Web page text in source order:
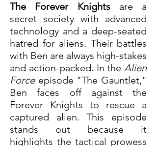
The Forever Knights are a
secret society with advanced
technology and a deep-seated
hatred for aliens. Their battles
with Ben are always high-stakes
and action-packed. In the Alien
Force episode "The Gauntlet,"
Ben faces off against the
Forever Knights to rescue a
captured alien. This episode
stands out because it
highlights the tactical prowess